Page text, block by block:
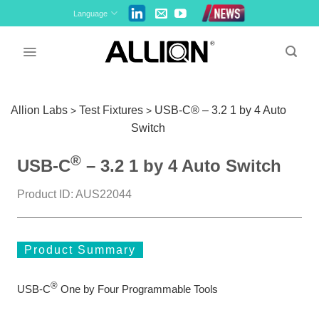
to
Language
Allion Labs> Test Fixtures> USB-C® – 3.2 1 by 4 Auto
Switch
USB-C®– 3.2 1 by 4 Auto Switch
Product ID: AUS22044
Product Summary
USB-C®One by Four Programmable Tools